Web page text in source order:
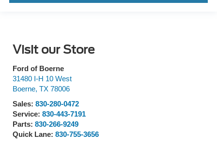
Visit our Store
Ford of Boerne
31480 I-H 10 West
Boerne, TX 78006
Sales: 830-280-0472
Service: 830-443-7191
Parts: 830-266-9249
Quick Lane: 830-755-3656